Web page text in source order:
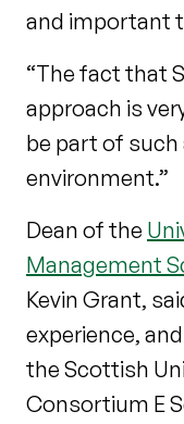
and important
“The fact that
approach is
be part of such
environment.”
Dean of the
Management
Kevin Grant,
experience,
the Scottish
Consortium E